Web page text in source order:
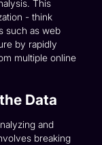
This
- think
such as web
by rapidly
multiple online
Data
and
breaking